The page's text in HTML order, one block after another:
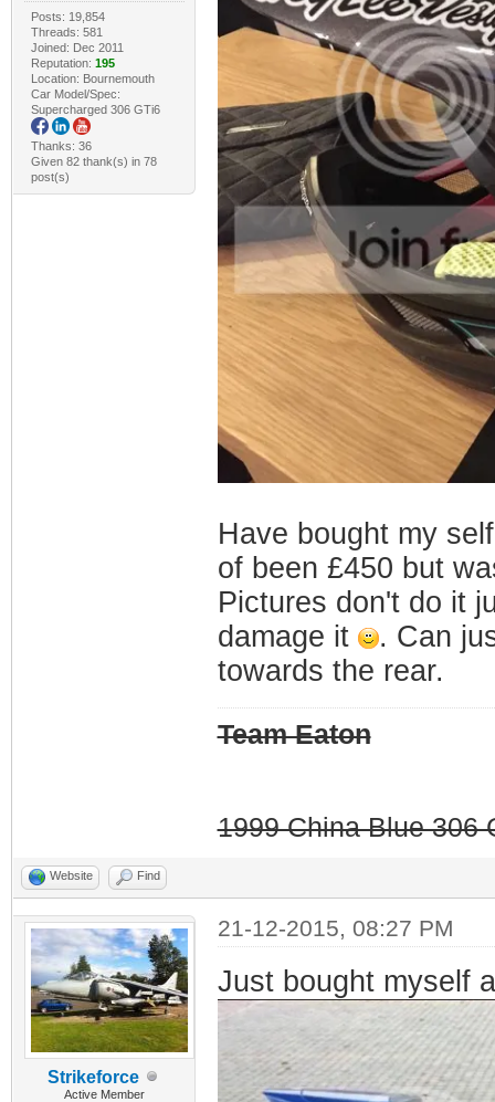
Posts: 19,854
Threads: 581
Joined: Dec 2011
Reputation: 195
Location: Bournemouth
Car Model/Spec:
Supercharged 306 GTi6
Thanks: 36
Given 82 thank(s) in 78
post(s)
Have bought my
of been £450 but
Pictures don't do it
damage it
. Can
towards the rear.
Team Eaton
1999 China Blue 306
Website Find
Strikeforce
Active Member
21-12-2015, 08:27 PM
Just bought myself